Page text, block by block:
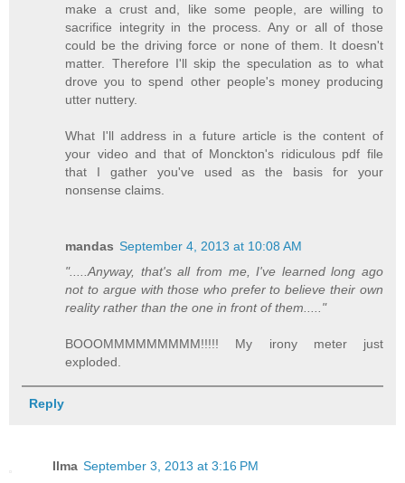
make a crust and, like some people, are willing to
sacrifice integrity in the process. Any or all of those
could be the driving force or none of them. It doesn't
matter. Therefore I'll skip the speculation as to what
drove you to spend other people's money producing
utter nuttery.
What I'll address in a future article is the content of
your video and that of Monckton's ridiculous pdf file
that I gather you've used as the basis for your
nonsense claims.
mandas September 4, 2013 at 10:08 AM
".....Anyway, that's all from me, I've learned long ago
not to argue with those who prefer to believe their own
reality rather than the one in front of them....."
BOOOMMMMMMMMM!!!!! My irony meter just
exploded.
Reply
Ilma September 3, 2013 at 3:16 PM